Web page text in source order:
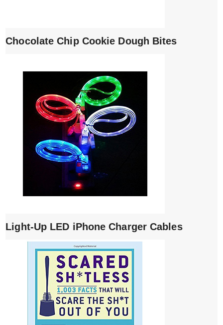
Chocolate Chip Cookie Dough Bites
Light-Up LED iPhone Charger Cables